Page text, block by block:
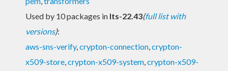
Used by 10 packages in lts-22.43(full list with
versions):
aws-sns-verify,crypton-connection,crypton-
x509-store,crypton-x509-system,crypton-x509-